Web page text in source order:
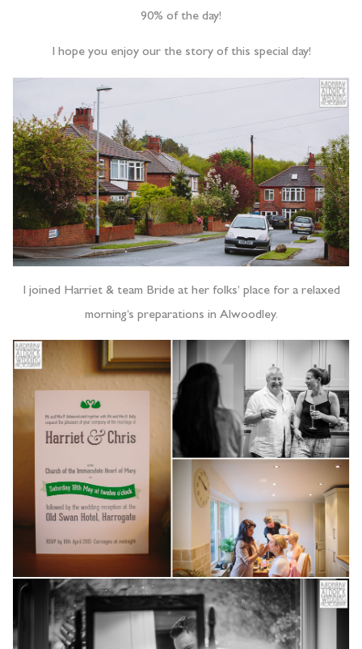
90% of the day!
I hope you enjoy our the story of this special day!
I joined Harriet & team Bride at her folks’ place for a relaxed
morning’s preparations in Alwoodley.